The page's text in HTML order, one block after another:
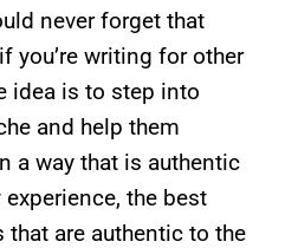
never forget that
you’re writing for other
idea is to step into
and help them
a way that is authentic
the best
are authentic to the